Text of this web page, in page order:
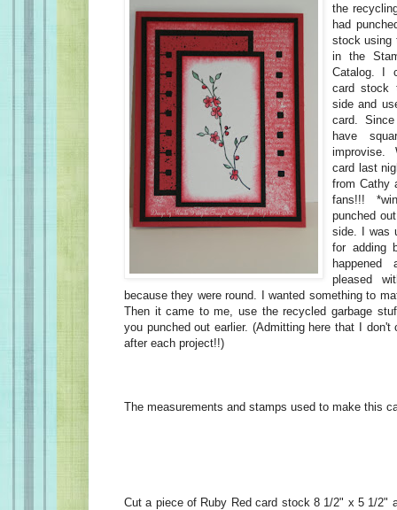
the
had
stock using
in the
Catalog. I
card stock
side and
card.
have
improvise.
card last
from Cathy
fans!!!
punched
side. I was
for adding
pleased
because they were round. I wanted something to
Then it came to me, use the recycled garbage
you punched out earlier. (Admitting here that I don't
after each project!!)
The measurements and stamps used to make this
Cut a piece of Ruby Red card stock 8 1/2" x 5 1/2"